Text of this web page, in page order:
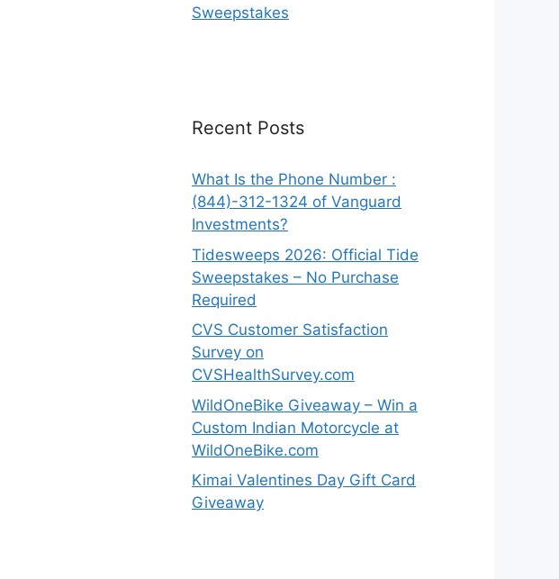
Sweepstakes
Recent Posts
What Is the Phone Number :
(844)-312-1324 of Vanguard
Investments?
Tidesweeps 2026: Official Tide
Sweepstakes – No Purchase
Required
CVS Customer Satisfaction
Survey on
CVSHealthSurvey.com
WildOneBike Giveaway – Win a
Custom Indian Motorcycle at
WildOneBike.com
Kimai Valentines Day Gift Card
Giveaway